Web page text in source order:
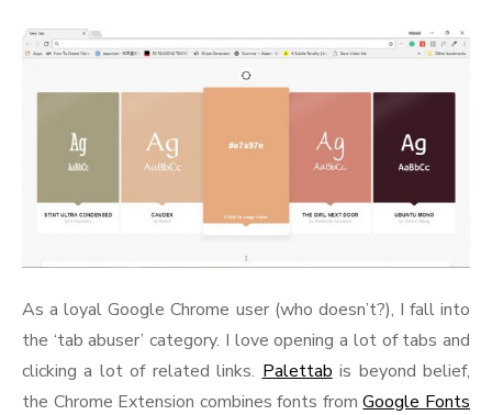
As a loyal Google Chrome user (who doesn’t?), I fall into
the ‘tab abuser’ category. I love opening a lot of tabs and
clicking a lot of related links. Palettab is beyond belief,
the Chrome Extension combines fonts fromGoogle Fonts